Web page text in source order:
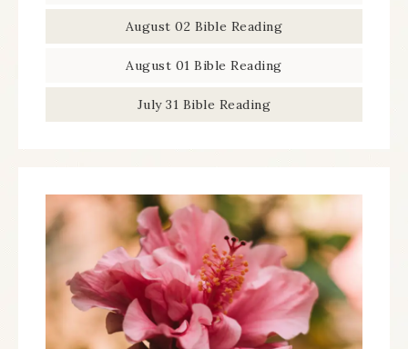
August 02 Bible Reading
August 01 Bible Reading
July 31 Bible Reading